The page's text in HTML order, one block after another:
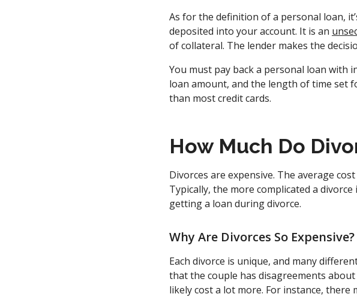
As for the definition of a personal loan,
deposited into your account. It is an
of collateral. The lender makes the
You must pay back a personal loan with
loan amount, and the length of time set
than most credit cards.
How Much Do
Divorces are expensive. The average
Typically, the more complicated a
getting a loan during divorce.
Why Are Divorces So Expensive?
Each divorce is unique, and many
that the couple has disagreements
likely cost a lot more. For instance,